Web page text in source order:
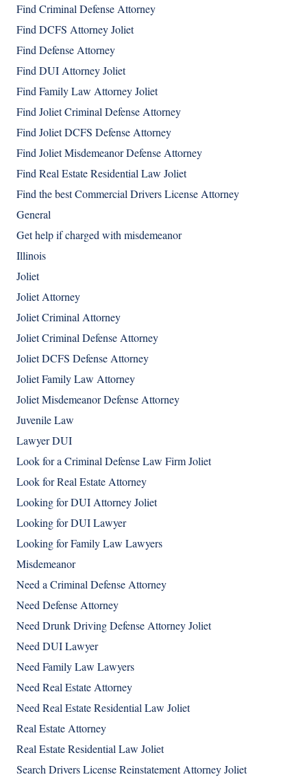
Find Criminal Defense Attorney
Find DCFS Attorney Joliet
Find Defense Attorney
Find DUI Attorney Joliet
Find Family Law Attorney Joliet
Find Joliet Criminal Defense Attorney
Find Joliet DCFS Defense Attorney
Find Joliet Misdemeanor Defense Attorney
Find Real Estate Residential Law Joliet
Find the best Commercial Drivers License Attorney
General
Get help if charged with misdemeanor
Illinois
Joliet
Joliet Attorney
Joliet Criminal Attorney
Joliet Criminal Defense Attorney
Joliet DCFS Defense Attorney
Joliet Family Law Attorney
Joliet Misdemeanor Defense Attorney
Juvenile Law
Lawyer DUI
Look for a Criminal Defense Law Firm Joliet
Look for Real Estate Attorney
Looking for DUI Attorney Joliet
Looking for DUI Lawyer
Looking for Family Law Lawyers
Misdemeanor
Need a Criminal Defense Attorney
Need Defense Attorney
Need Drunk Driving Defense Attorney Joliet
Need DUI Lawyer
Need Family Law Lawyers
Need Real Estate Attorney
Need Real Estate Residential Law Joliet
Real Estate Attorney
Real Estate Residential Law Joliet
Search Drivers License Reinstatement Attorney Joliet